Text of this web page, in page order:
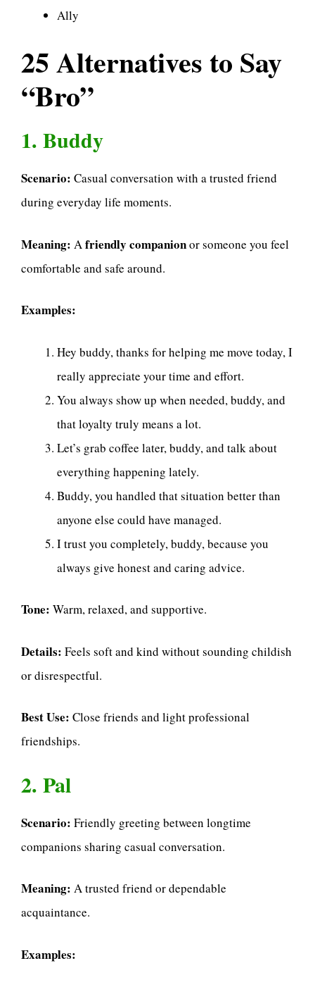
Ally
25 Alternatives to Say
“Bro”
1. Buddy
Scenario: Casual conversation with a trusted friend
during everyday life moments.
Meaning: Afriendly companionor someone you feel
comfortable and safe around.
Examples:
Hey buddy, thanks for helping me move today, I
really appreciate your time and effort.
You always show up when needed, buddy, and
that loyalty truly means a lot.
Let’s grab coffee later, buddy, and talk about
everything happening lately.
Buddy, you handled that situation better than
anyone else could have managed.
I trust you completely, buddy, because you
always give honest and caring advice.
Tone: Warm, relaxed, and supportive.
Details: Feels soft and kind without sounding childish
or disrespectful.
Best Use: Close friends and light professional
friendships.
2. Pal
Scenario: Friendly greeting between longtime
companions sharing casual conversation.
Meaning: A trusted friend or dependable
acquaintance.
Examples: